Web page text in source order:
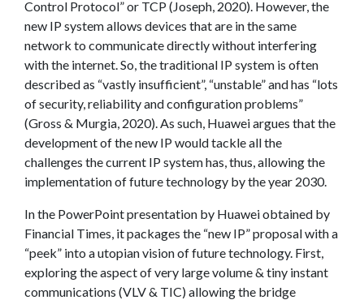
Control Protocol” or TCP (Joseph, 2020). However, the
new IP system allows devices that are in the same
network to communicate directly without interfering
with the internet. So, the traditional IP system is often
described as “vastly insufficient”, “unstable” and has “lots
of security, reliability and configuration problems”
(Gross & Murgia, 2020). As such, Huawei argues that the
development of the new IP would tackle all the
challenges the current IP system has, thus, allowing the
implementation of future technology by the year 2030.
In the PowerPoint presentation by Huawei obtained by
Financial Times, it packages the “new IP” proposal with a
“peek” into a utopian vision of future technology. First,
exploring the aspect of very large volume & tiny instant
communications (VLV & TIC) allowing the bridge